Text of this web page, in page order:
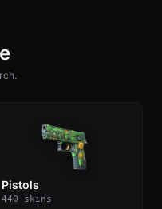
Pistols
440 skins